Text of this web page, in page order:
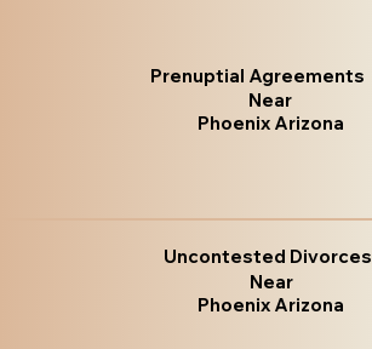
Prenuptial Agreements
Near
Phoenix Arizona
Uncontested Divorces
Near
Phoenix Arizona